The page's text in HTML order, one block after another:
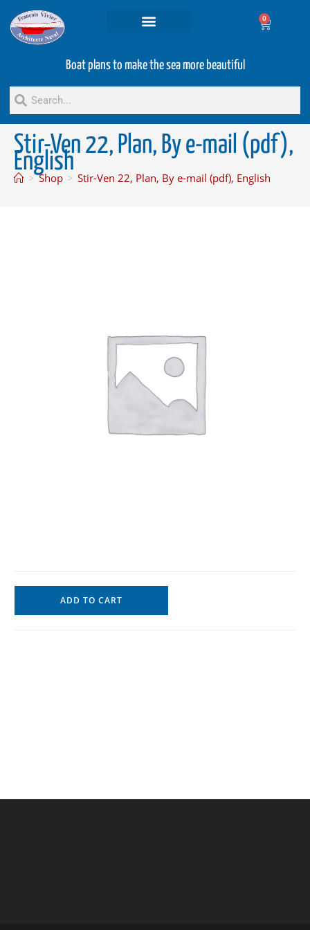
0
Boat plans to make the sea more beautiful
Stir-Ven 22, Plan, By e-mail (pdf),
English
> Shop > Stir-Ven 22, Plan, By e-mail (pdf), English
ADD TO CART